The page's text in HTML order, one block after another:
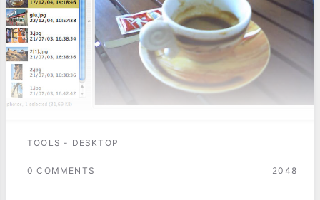
TOOLS - DESKTOP
0 COMMENTS 2048